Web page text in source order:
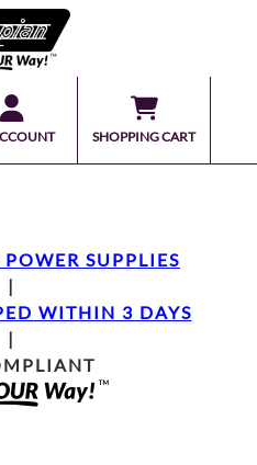
SHOPPING CART
SUPPLIES
|
WITHIN 3 DAYS
|